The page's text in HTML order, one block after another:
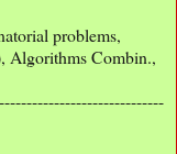
problems,
Algorithms Combin.,